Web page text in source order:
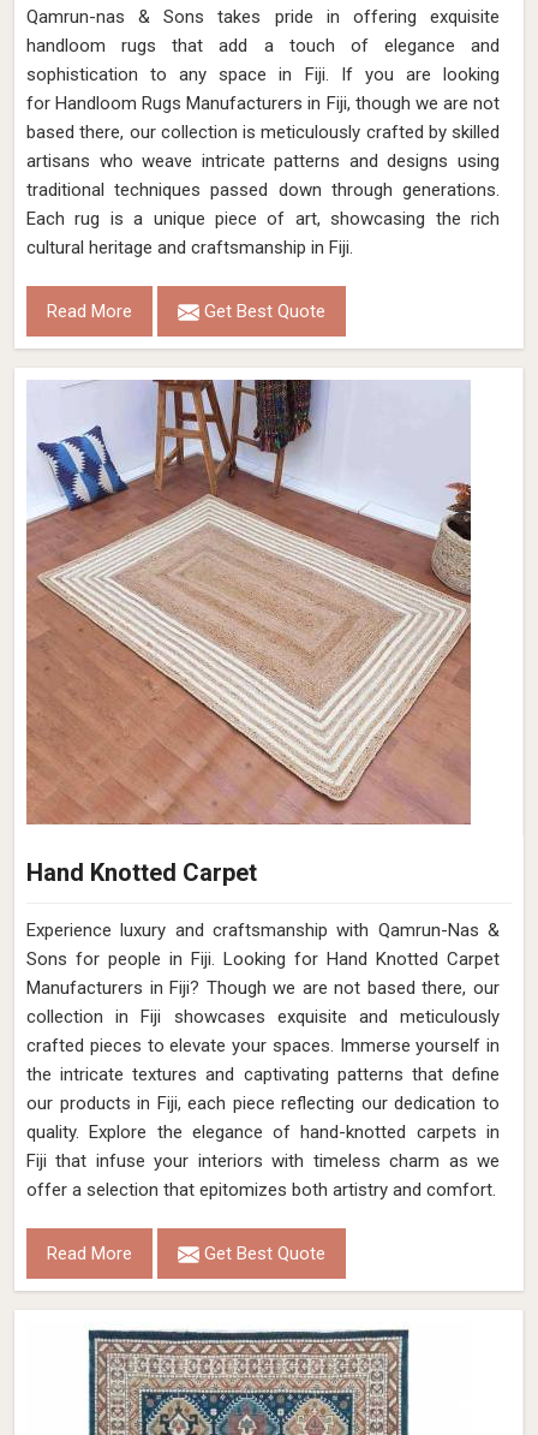
Qamrun-nas & Sons takes pride in offering exquisite
handloom rugs that add a touch of elegance and
sophistication to any space in Fiji. If you are looking
for Handloom Rugs Manufacturers in Fiji, though we are not
based there, our collection is meticulously crafted by skilled
artisans who weave intricate patterns and designs using
traditional techniques passed down through generations.
Each rug is a unique piece of art, showcasing the rich
cultural heritage and craftsmanship in Fiji.
Read More Get Best Quote
Hand Knotted Carpet
Experience luxury and craftsmanship with Qamrun-Nas &
Sons for people in Fiji. Looking for Hand Knotted Carpet
Manufacturers in Fiji? Though we are not based there, our
collection in Fiji showcases exquisite and meticulously
crafted pieces to elevate your spaces. Immerse yourself in
the intricate textures and captivating patterns that define
our products in Fiji, each piece reflecting our dedication to
quality. Explore the elegance of hand-knotted carpets in
Fiji that infuse your interiors with timeless charm as we
offer a selection that epitomizes both artistry and comfort.
Read More Get Best Quote